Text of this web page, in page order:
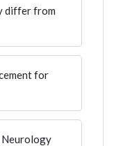
differ from
for
Neurology